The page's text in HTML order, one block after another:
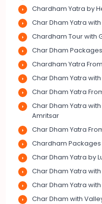
Chardham Yatra by
Char Dham Yatra
Chardham Tour with
Char Dham
Chardham Yatra
Char Dham Yatra with
Char Dham Yatra
Char Dham Yatra
Amritsar
Char Dham Yatra
Chardham Packages
Char Dham Yatra by
Char Dham Yatra
Char Dham Yatra
Char Dham with